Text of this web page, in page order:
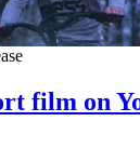
film on